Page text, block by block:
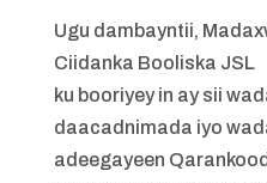
Ugu dambayntii,
Ciidanka Booliska JSL
ku booriyey in ay sii
daacadnimada iyo
adeegayeen